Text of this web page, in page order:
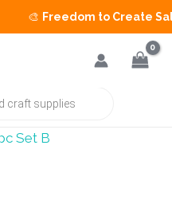
Freedom to Create Sale